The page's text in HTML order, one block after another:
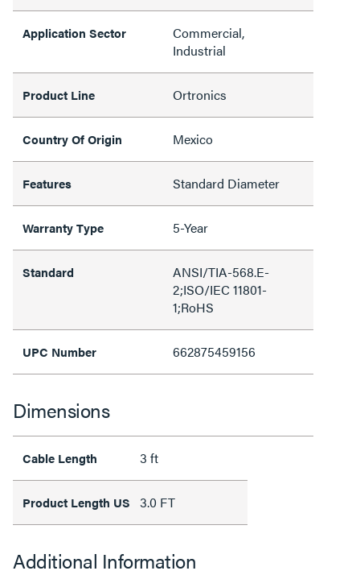
Application Sector
Commercial,
Industrial
Product Line Ortronics
Country Of Origin Mexico
Features Standard Diameter
Warranty Type 5-Year
Standard
ANSI/TIA-568.E-
2;ISO/IEC 11801-
1;RoHS
UPC Number 662875459156
Dimensions
Cable Length 3 ft
Product Length US 3.0 FT
Additional Information